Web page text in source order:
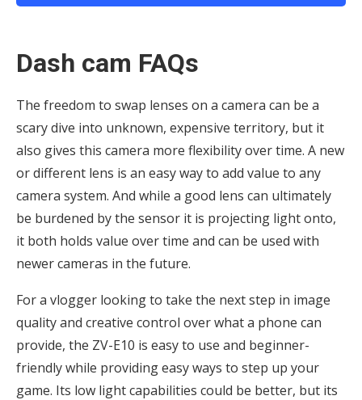
Dash cam FAQs
The freedom to swap lenses on a camera can be a
scary dive into unknown, expensive territory, but it
also gives this camera more flexibility over time. A new
or different lens is an easy way to add value to any
camera system. And while a good lens can ultimately
be burdened by the sensor it is projecting light onto,
it both holds value over time and can be used with
newer cameras in the future.
For a vlogger looking to take the next step in image
quality and creative control over what a phone can
provide, the ZV-E10 is easy to use and beginner-
friendly while providing easy ways to step up your
game. Its low light capabilities could be better, but its